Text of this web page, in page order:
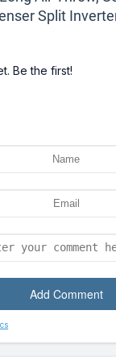
Split
Be the first!